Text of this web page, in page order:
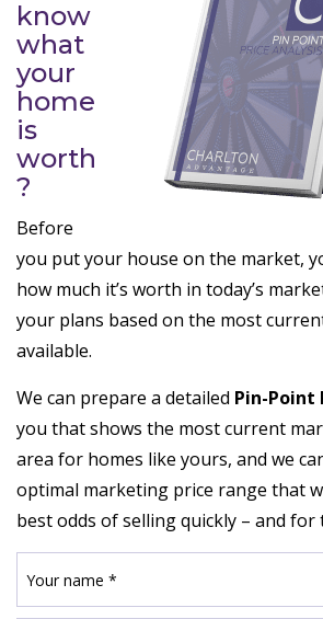
know
what
your
home
is
worth
?
Before
you put your house on the market,
how much it’s worth in today’s
your plans based on the most
available.
We can prepare a detailed Pin-Point
you that shows the most current
area for homes like yours, and we
optimal marketing price range that
best odds of selling quickly – and for